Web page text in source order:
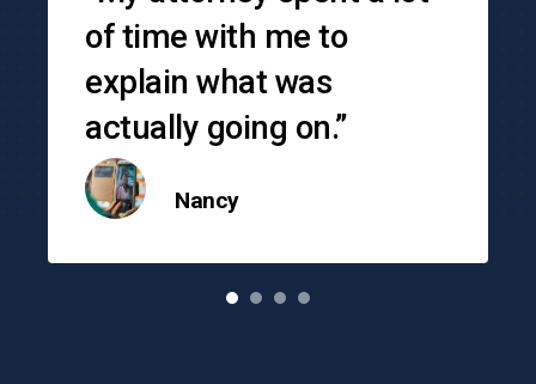
Nancy
of time with me to
explain what was
actually going on.”